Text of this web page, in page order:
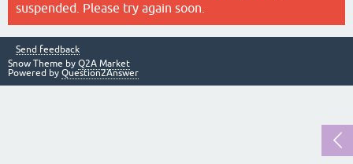
suspended. Please try again soon.
Send feedback
Snow Theme by Q2A Market
Powered by Question2Answer